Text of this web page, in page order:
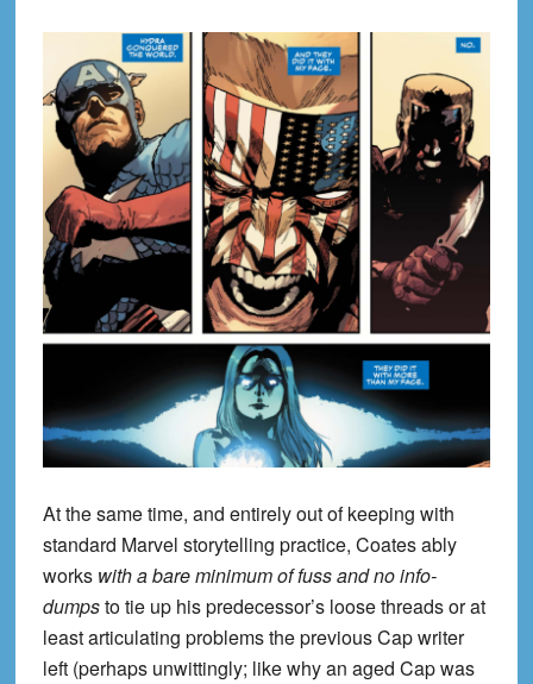
At the same time, and entirely out of keeping with
standard Marvel storytelling practice, Coates ably
works with a bare minimum of fuss and no info-
dumpsto tie up his predecessor’s loose threads or at
least articulating problems the previous Cap writer
left (perhaps unwittingly; like why an aged Cap was